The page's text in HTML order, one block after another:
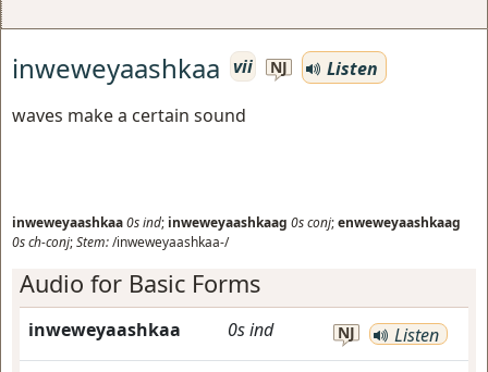
inweweyaashkaa vii NJ
Listen
waves make a certain sound
inweweyaashkaa0sind; inweweyaashkaag 0sconj;enweweyaashkaag
0sch-conj;Stem:/inweweyaashkaa-/
Audio for Basic Forms
inweweyaashkaa 0sind NJ Listen